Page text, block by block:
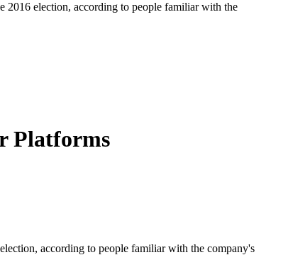
2016 election, according to people familiar with the
Platforms
according to people familiar with the company's